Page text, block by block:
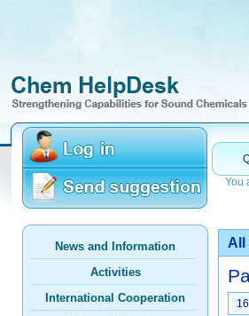
You
News and Information
Activities
International Cooperation
All
16